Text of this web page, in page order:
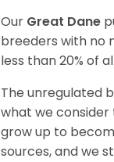
Our Great Dane
breeders with no
less than 20% of
The unregulated
what we consider
grow up to
sources, and we